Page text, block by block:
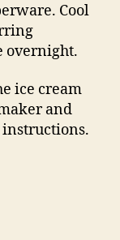
Cool
overnight.
ice cream
and
instructions.